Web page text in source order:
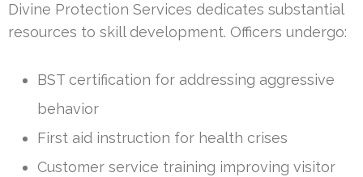
Divine Protection Services dedicates substantial
resources to skill development. Officers undergo:
BST certification for addressing aggressive
behavior
First aid instruction for health crises
Customer service training improving visitor